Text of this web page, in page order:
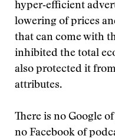
hyper‑efficient
lowering of prices
that can come with
inhibited the total
also protected it
attributes.
There is no Google
no Facebook of